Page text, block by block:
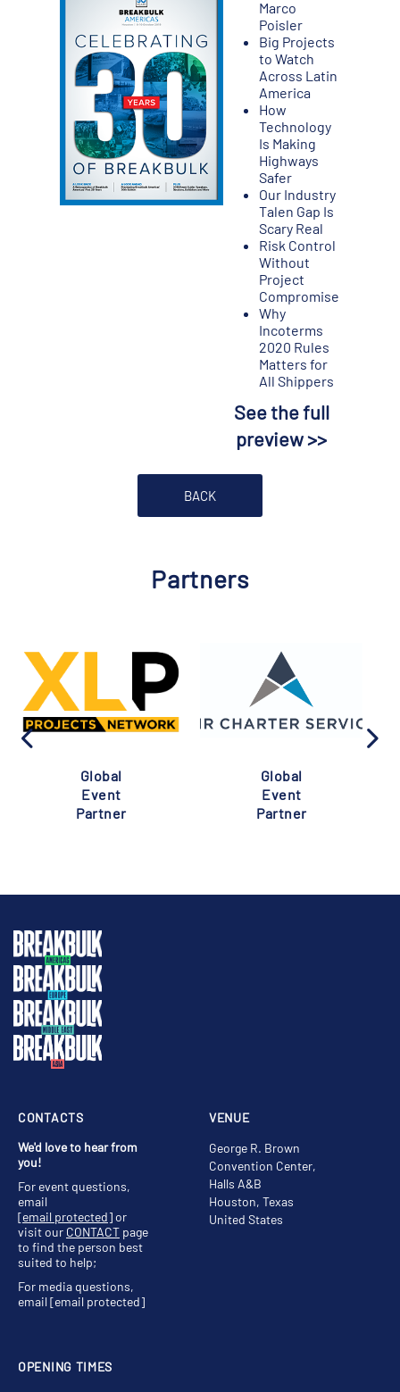
Marco
Poisler
Big Projects
to Watch
Across Latin
America
How
Technology
Is Making
Highways
Safer
Our Industry
Talen Gap Is
Scary Real
Risk Control
Without
Project
Compromise
Why
Incoterms
2020 Rules
Matters for
All Shippers
See the full
preview >>
BACK
Partners
Global
Event
Partner
Global
Event
Partner
VENUE
George R. Brown
Convention Center,
Halls A&B
Houston, Texas
United States
OPENING TIMES
CONTACTS
We'd love to hear from
you!
For event questions,
email
[email protected]or
visit our CONTACT page
to find the person best
suited to help;
For media questions,
email[email protected]